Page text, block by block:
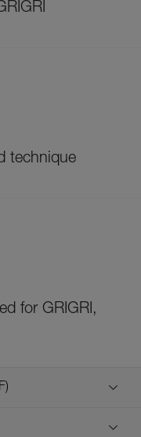
technique
for GRIGRI,